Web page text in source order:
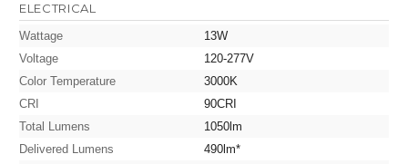
ELECTRICAL
Wattage
13W
Voltage
120-277V
Color Temperature
3000K
CRI
90CRI
Total Lumens
1050lm
Delivered Lumens
490lm*